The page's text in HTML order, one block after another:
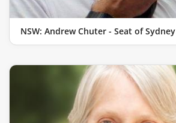
NSW: Andrew Chuter - Seat of Sydney